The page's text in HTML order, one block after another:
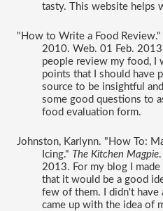
tasty. This website helps
"How to Write a Food Review."
2010. Web. 01 Feb.
people review my food, I
points that I should have
source to be insightful
some good questions to
food evaluation form.
Johnston, Karlynn. "How To:
Icing." The Kitchen Magpie
2013. For my blog I
that it would be a good
few of them. I didn't have
came up with the idea of